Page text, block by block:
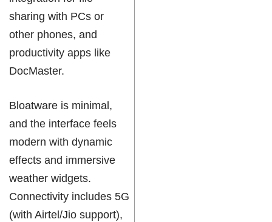
sharing with PCs or
other phones, and
productivity apps like
DocMaster.
Bloatware is minimal,
and the interface feels
modern with dynamic
effects and immersive
weather widgets.
Connectivity includes 5G
(with Airtel/Jio support),